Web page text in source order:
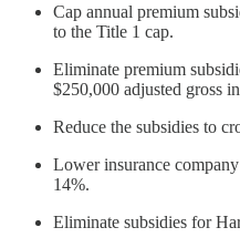
Cap annual premium
to the Title 1 cap.
Eliminate premium
$250,000 adjusted gross
Reduce the subsidies to
Lower insurance
14%.
Eliminate subsidies for